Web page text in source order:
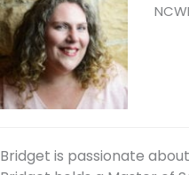
Bridget is passionate